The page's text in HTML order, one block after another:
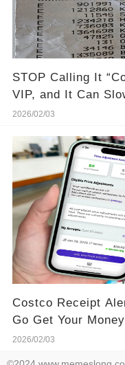
STOP Calling It
VIP, and It Can
2026/02/03
Costco Receipt
Go Get Your Money
2026/02/03